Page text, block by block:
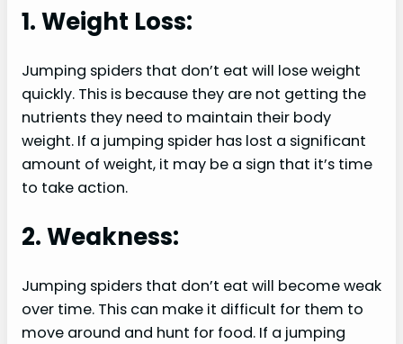
1. Weight Loss:
Jumping spiders that don’t eat will lose weight
quickly. This is because they are not getting the
nutrients they need to maintain their body
weight. If a jumping spider has lost a significant
amount of weight, it may be a sign that it’s time
to take action.
2. Weakness:
Jumping spiders that don’t eat will become weak
over time. This can make it difficult for them to
move around and hunt for food. If a jumping